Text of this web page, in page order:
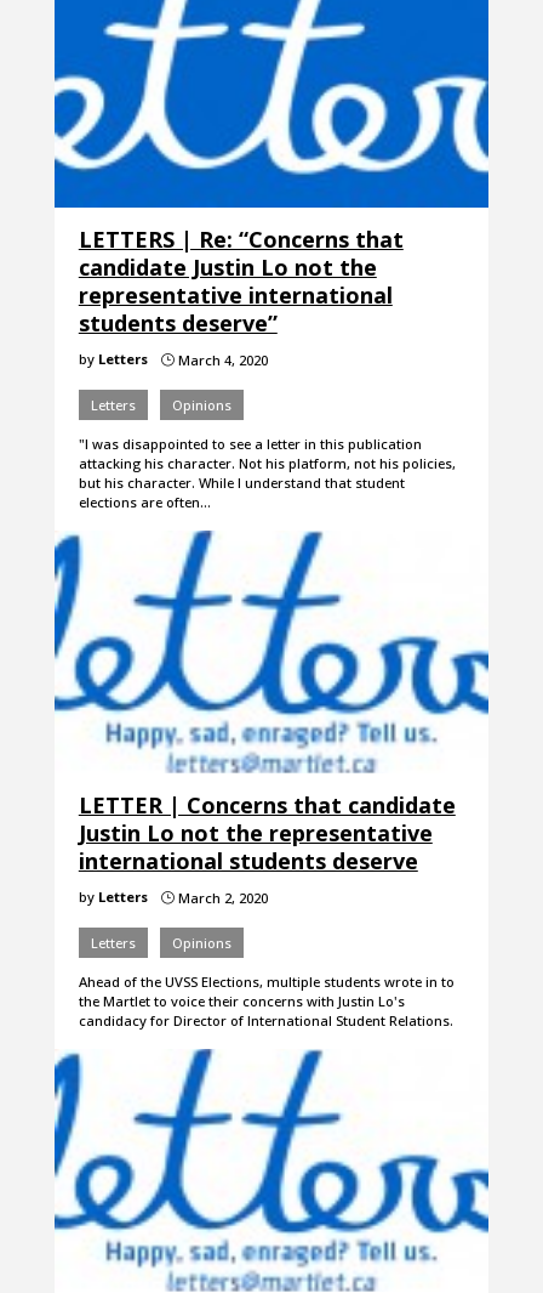
LETTERS | Re: “Concerns that
candidate Justin Lo not the
representative international
students deserve”
by Letters }March 4, 2020
Letters Opinions
"I was disappointed to see a letter in this publication
attacking his character. Not his platform, not his policies,
but his character. While I understand that student
elections are often…
LETTER | Concerns that candidate
Justin Lo not the representative
international students deserve
by Letters }March 2, 2020
Letters Opinions
Ahead of the UVSS Elections, multiple students wrote in to
the Martlet to voice their concerns with Justin Lo's
candidacy for Director of International Student Relations.